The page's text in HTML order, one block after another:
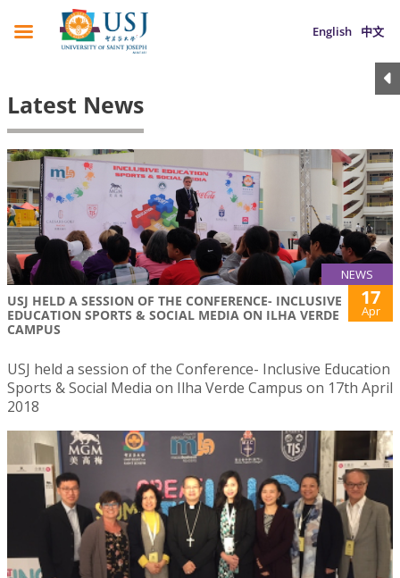
English 中文
Latest News
NEWS
USJ HELD A SESSION OF THE CONFERENCE- INCLUSIVE
EDUCATION SPORTS & SOCIAL MEDIA ON ILHA VERDE
CAMPUS
17
Apr
USJ held a session of the Conference- Inclusive Education
Sports & Social Media on Ilha Verde Campus on 17th April
2018